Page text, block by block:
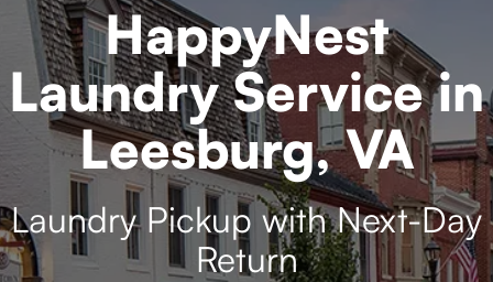
HappyNest
Laundry Service in
Leesburg, VA
Laundry Pickup with Next-Day
Return